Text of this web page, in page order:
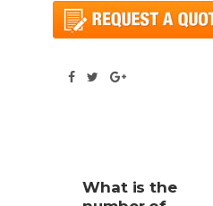
What is the